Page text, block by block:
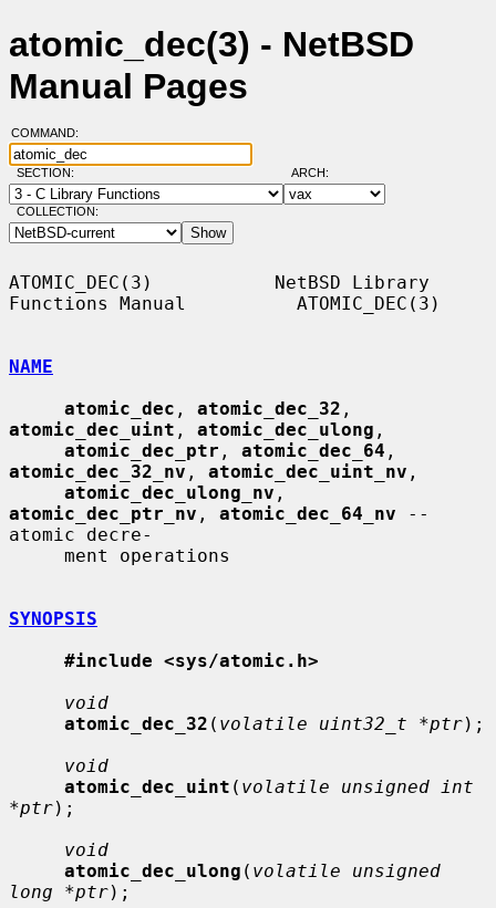
atomic_dec(3) - NetBSD
Manual Pages
COMMAND:
SECTION: ARCH:
COLLECTION:
ATOMIC_DEC(3)           NetBSD Library
Functions Manual          ATOMIC_DEC(3)
NAME
atomic_dec , atomic_dec_32
atomic_dec_uint , atomic_dec_ulong ,
atomic_dec_ptr , atomic_dec_64
atomic_dec_32_nv , atomic_dec_uint_nv ,
atomic_dec_ulong_nv
atomic_dec_ptr_nv , atomic_dec_64_nv --
atomic decre-
SYNOPSIS
#include <sys/atomic.h>
void
atomic_dec_32 ( volatile uint32_t *ptr);
void
atomic_dec_uint ( volatile unsigned int
*ptr);
void
atomic_dec_ulong ( volatile unsigned
long *ptr);